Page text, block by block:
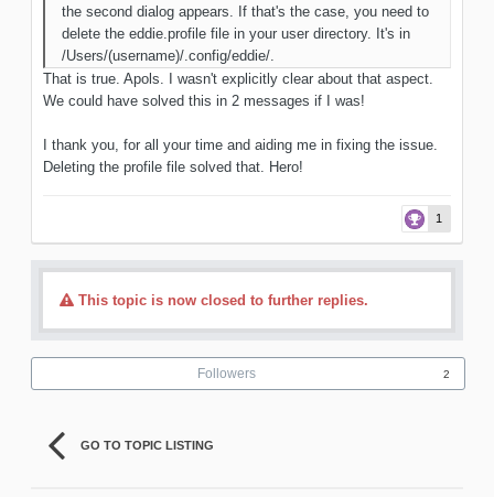
the second dialog appears. If that's the case, you need to
delete the eddie.profile file in your user directory. It's in
/Users/(username)/.config/eddie/.
That is true. Apols. I wasn't explicitly clear about that aspect.
We could have solved this in 2 messages if I was!
I thank you, for all your time and aiding me in fixing the issue.
Deleting the profile file solved that. Hero!
1
This topic is now closed to further replies.
Followers 2
GO TO TOPIC LISTING